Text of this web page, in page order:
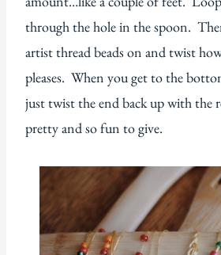
through the hole in the spoon.
artist thread beads on and twist
pleases. When you get to the
just twist the end back up with the
pretty and so fun to give.